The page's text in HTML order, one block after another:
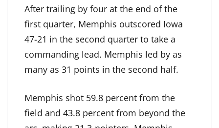
After trailing by four at the end of the
first quarter, Memphis outscored Iowa
47-21 in the second quarter to take a
commanding lead. Memphis led by as
many as 31 points in the second half.
Memphis shot 59.8 percent from the
field and 43.8 percent from beyond the